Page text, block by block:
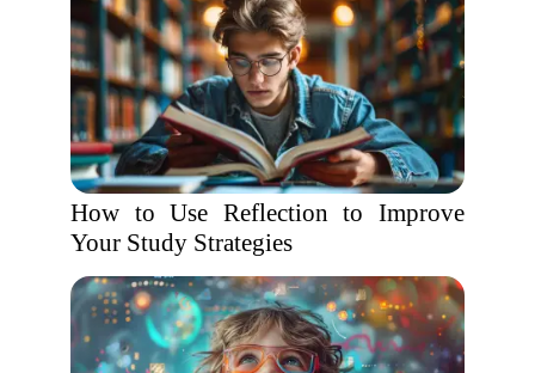
How to Use Reflection to Improve
Your Study Strategies